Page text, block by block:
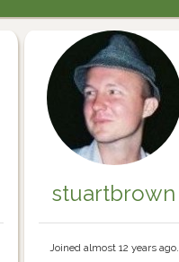
stuartbrown
Joined almost 12 years ago.